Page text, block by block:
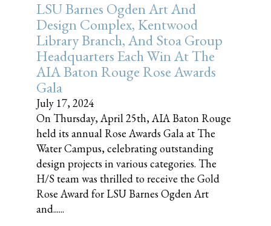
LSU Barnes Ogden Art And
Design Complex, Kentwood
Library Branch, And Stoa Group
Headquarters Each Win At The
AIA Baton Rouge Rose Awards
Gala
July 17, 2024
On Thursday, April 25th, AIA Baton Rouge
held its annual Rose Awards Gala at The
Water Campus, celebrating outstanding
design projects in various categories. The
H/S team was thrilled to receive the Gold
Rose Award for LSU Barnes Ogden Art
and......